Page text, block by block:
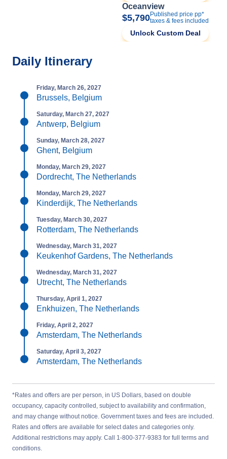
Oceanview
$5,790Published price pp*
taxes & fees included
Unlock Custom Deal
Daily Itinerary
Friday, March 26, 2027
Brussels, Belgium
Saturday, March 27, 2027
Antwerp, Belgium
Sunday, March 28, 2027
Ghent, Belgium
Monday, March 29, 2027
Dordrecht, The Netherlands
Monday, March 29, 2027
Kinderdijk, The Netherlands
Tuesday, March 30, 2027
Rotterdam, The Netherlands
Wednesday, March 31, 2027
Keukenhof Gardens, The Netherlands
Wednesday, March 31, 2027
Utrecht, The Netherlands
Thursday, April 1, 2027
Enkhuizen, The Netherlands
Friday, April 2, 2027
Amsterdam, The Netherlands
Saturday, April 3, 2027
Amsterdam, The Netherlands
*Rates and offers are per person, in US Dollars, based on double
occupancy, capacity controlled, subject to availability and confirmation,
and may change without notice. Government taxes and fees are included.
Rates and offers are available for select dates and categories only.
Additional restrictions may apply. Call 1-800-377-9383 for full terms and
conditions.